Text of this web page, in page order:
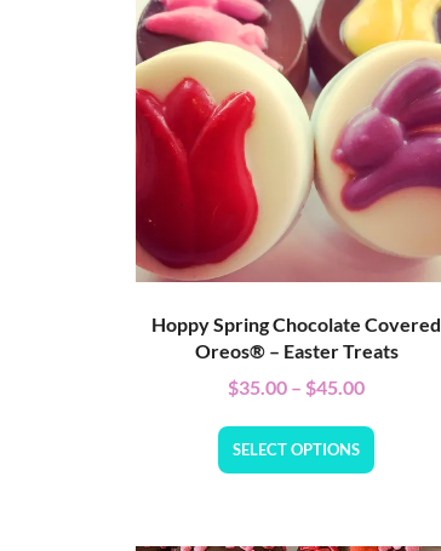
Hoppy Spring Chocolate Covered
Oreos® – Easter Treats
$35.00 – $45.00
SELECT OPTIONS